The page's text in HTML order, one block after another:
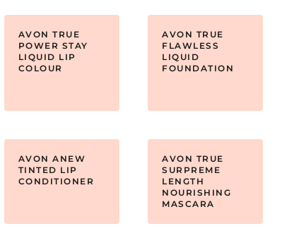
AVON TRUE
POWER STAY
LIQUID LIP
COLOUR
AVON TRUE
FLAWLESS
LIQUID
FOUNDATION
AVON ANEW
TINTED LIP
CONDITIONER
AVON TRUE
SURPREME
LENGTH
NOURISHING
MASCARA